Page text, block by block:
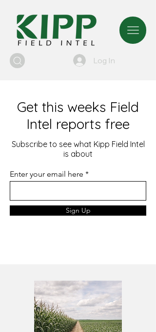
Log In
Get this weeks Field
Intel reports free
Subscribe to see what Kipp Field Intel
is about
Enter your email here
Sign Up